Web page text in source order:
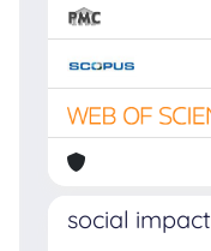
social impact